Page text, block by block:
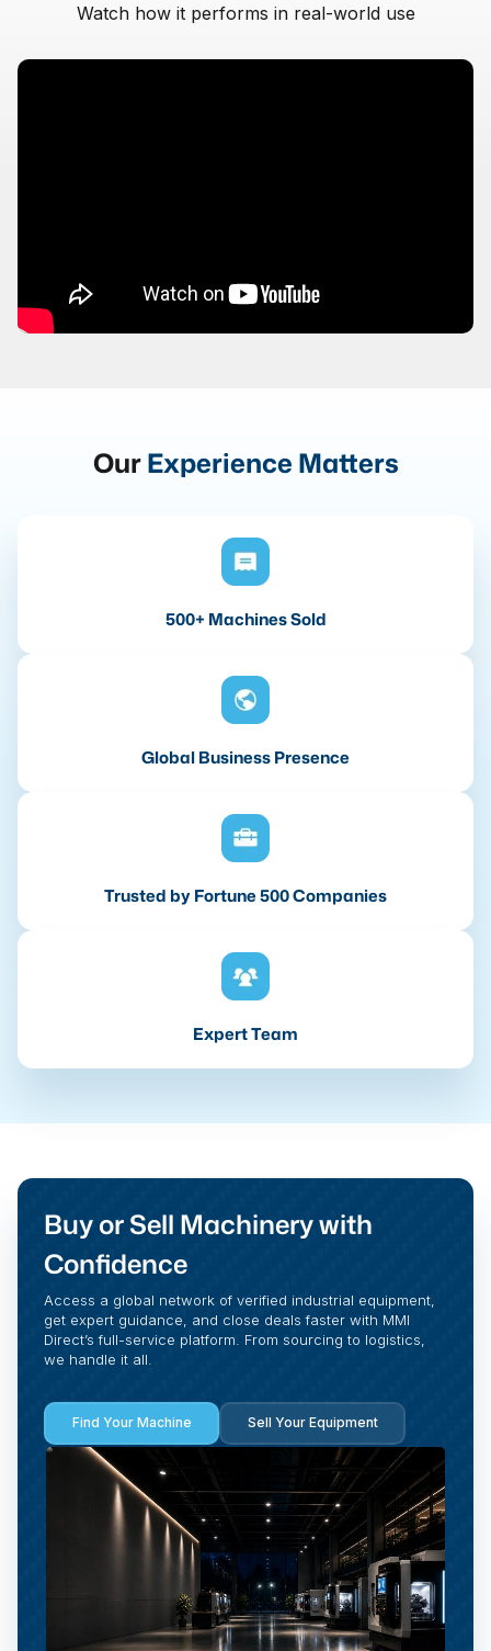
Watch how it performs in real-world use
OurExperience Matters
500+ Machines Sold
Global Business Presence
Trusted by Fortune 500 Companies
Expert Team
Buy or Sell Machinery with
Confidence
Access a global network of verified industrial equipment,
get expert guidance, and close deals faster with MMI
Direct’s full-service platform. From sourcing to logistics,
we handle it all.
Find Your Machine Sell Your Equipment